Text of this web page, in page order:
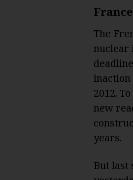
The
nuclear
2012.
new
years.
But last